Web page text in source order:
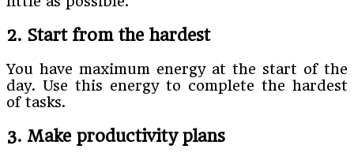
2. Start from the hardest
You have maximum energy at the start of the
day. Use this energy to complete the hardest
of tasks.
3. Make productivity plans